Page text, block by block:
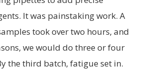
It was painstaking work. A
took over two hours, and
we would do three or four
the third batch, fatigue set in.